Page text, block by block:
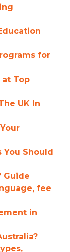
for
at Top
UK In
You Should
Guide
fee
in